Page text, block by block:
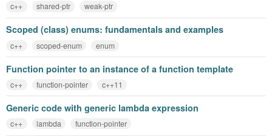
c++ shared-ptr weak-ptr
Scoped (class) enums: fundamentals and examples
c++ scoped-enum enum
Function pointer to an instance of a function template
c++ function-pointer c++11
Generic code with generic lambda expression
c++ lambda function-pointer